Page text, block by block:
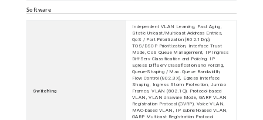
Software
Switching
Independent VLAN Learning, Fast Aging,
Static Unicast/Multicast Address Entries,
QoS / Port Prioritization (802.1D/p),
TOS/DSCP Prioritization, Interface Trust
Mode, CoS Queue Management, IP Ingress
DiffServ Classification and Policing, IP
Egress DiffServ Classification and Policing,
Queue-Shaping / Max. Queue Bandwidth,
Flow Control (802.3X), Egress Interface
Shaping, Ingress Storm Protection, Jumbo
Frames, VLAN (802.1Q), Protocol-based
VLAN, VLAN Unaware Mode, GARP VLAN
Registration Protocol (GVRP), Voice VLAN,
MAC-based VLAN, IP subnet-based VLAN,
GARP Multicast Registration Protocol